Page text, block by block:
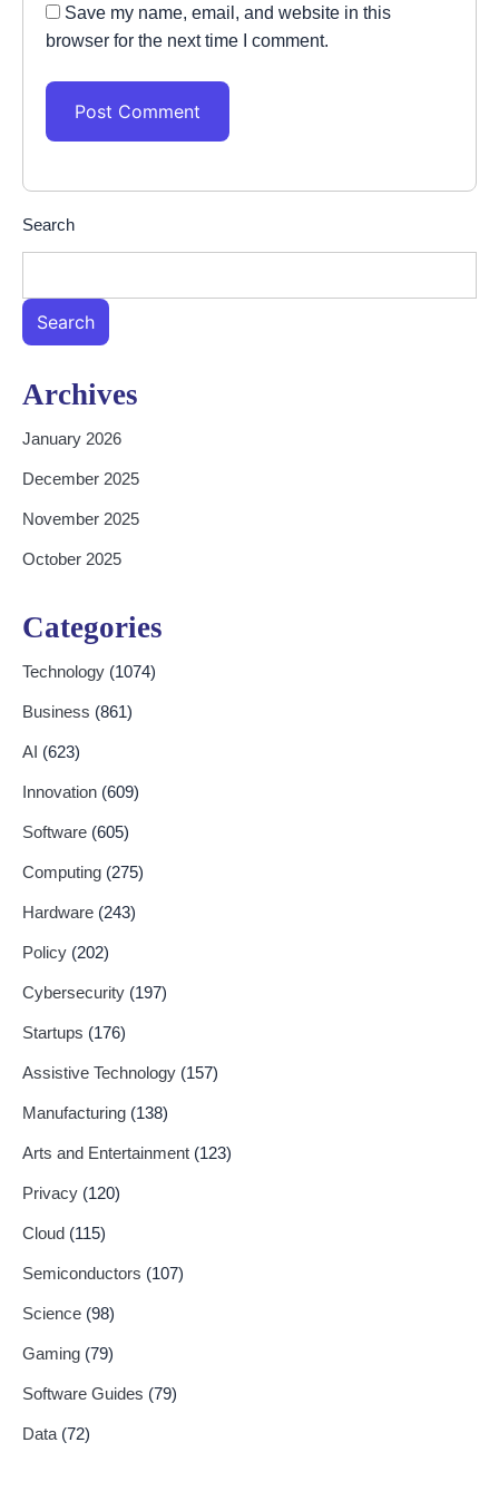
Save my name, email, and website in this
browser for the next time I comment.
Search
Search
Archives
January 2026
December 2025
November 2025
October 2025
Categories
Technology (1074)
Business (861)
AI (623)
Innovation (609)
Software (605)
Computing (275)
Hardware (243)
Policy (202)
Cybersecurity (197)
Startups (176)
Assistive Technology (157)
Manufacturing (138)
Arts and Entertainment (123)
Privacy (120)
Cloud (115)
Semiconductors (107)
Science (98)
Gaming (79)
Software Guides (79)
Data (72)